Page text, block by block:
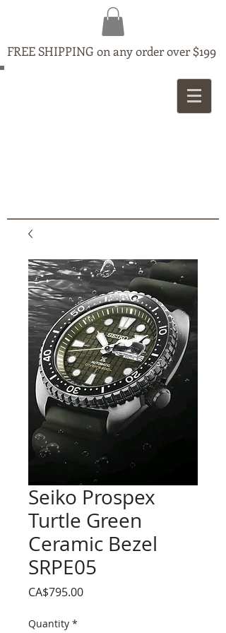
FREE SHIPPING on any order over $199
Seiko Prospex
Turtle Green
Ceramic Bezel
SRPE05
CA$795.00Price
Quantity *